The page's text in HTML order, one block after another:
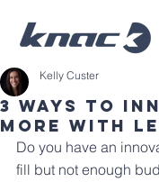
3 Ways To
More With
Kelly Custer
Do you have an
fill but not enough